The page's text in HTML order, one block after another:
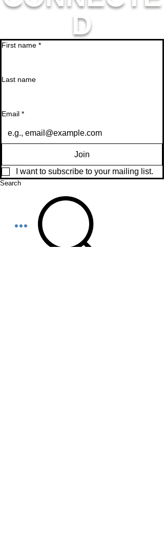
D
First name *
Last name
Email *
Join
I want to subscribe to your mailing list.
Search